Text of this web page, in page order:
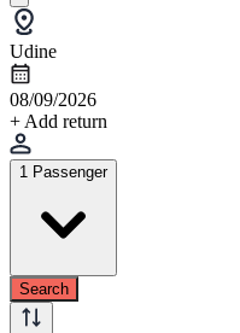
Udine
08/09/2026
+ Add return
1 Passenger
Search